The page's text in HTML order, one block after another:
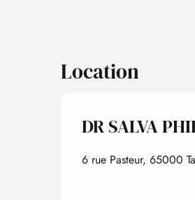
Location
DR SALVA
6 rue Pasteur, 65000